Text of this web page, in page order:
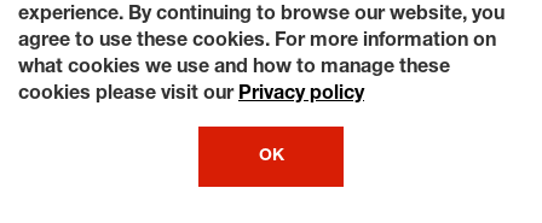
experience. By continuing to browse our website, you
agree to use these cookies. For more information on
what cookies we use and how to manage these
cookies please visit our Privacy policy
OK